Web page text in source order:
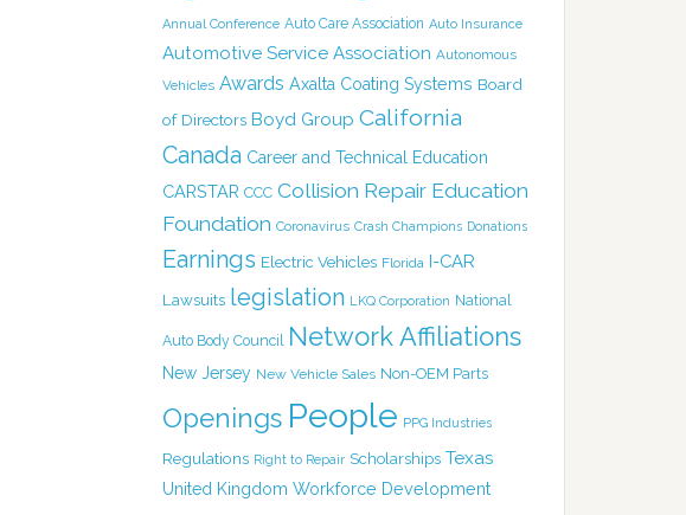
Annual Conference Auto Care Association Auto Insurance
Automotive Service Association Autonomous
Vehicles Awards Axalta Coating Systems Board
of Directors Boyd Group California
Canada Career and Technical Education
CARSTAR CCC Collision Repair Education
Foundation Coronavirus Crash Champions Donations
Earnings Electric Vehicles Florida I-CAR
Lawsuits legislation LKQ Corporation National
Auto Body Council Network Affiliations
New Jersey New Vehicle Sales Non-OEM Parts
Openings People PPG Industries
Regulations Right to Repair Scholarships Texas
United Kingdom Workforce Development